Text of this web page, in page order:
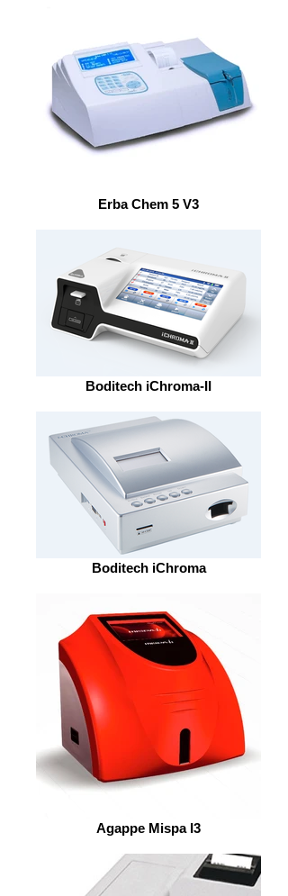
Erba Chem 5 V3
Boditech iChroma-II
Boditech iChroma
Agappe Mispa I3